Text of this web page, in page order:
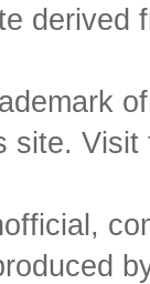
site.